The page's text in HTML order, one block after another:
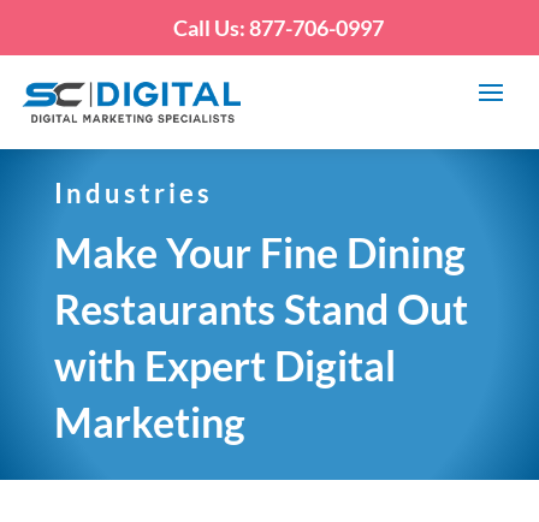
Call Us: 877-706-0997
Industries
Make Your Fine Dining
Restaurants Stand Out
with Expert Digital
Marketing